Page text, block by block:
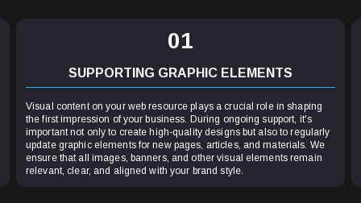
01
SUPPORTING GRAPHIC ELEMENTS
Visual content on your web resource plays a crucial role in shaping
the first impression of your business. During ongoing support, it's
important not only to create high-quality designs but also to regularly
update graphic elements for new pages, articles, and materials. We
ensure that all images, banners, and other visual elements remain
relevant, clear, and aligned with your brand style.